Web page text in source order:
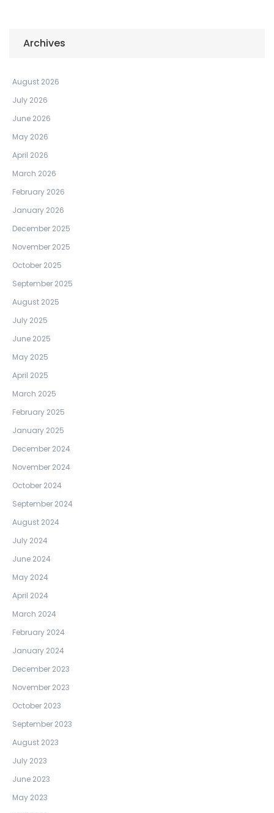
Archives
August 2026
July 2026
June 2026
May 2026
April 2026
March 2026
February 2026
January 2026
December 2025
November 2025
October 2025
September 2025
August 2025
July 2025
June 2025
May 2025
April 2025
March 2025
February 2025
January 2025
December 2024
November 2024
October 2024
September 2024
August 2024
July 2024
June 2024
May 2024
April 2024
March 2024
February 2024
January 2024
December 2023
November 2023
October 2023
September 2023
August 2023
July 2023
June 2023
May 2023